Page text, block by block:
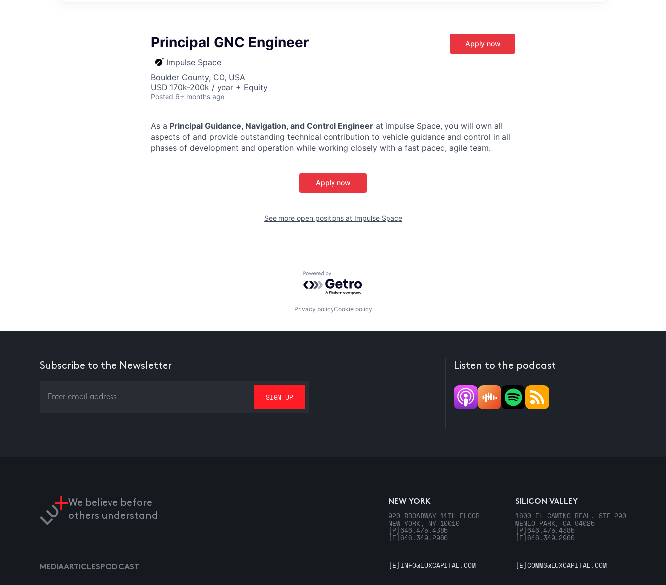
Principal GNC Engineer
Impulse Space
Boulder County, CO, USA
USD 170k-200k / year + Equity
Posted 6+ months ago
Apply now
As a Principal Guidance, Navigation, and Control Engineer at Impulse Space, you will own all
aspects of and provide outstanding technical contribution to vehicle guidance and control in all
phases of development and operation while working closely with a fast paced, agile team.
Apply now
See more open positions at Impulse Space
Powered by Getro.com
Privacy policyCookie policy
Subscribe to the Newsletter Listen to the podcast
We believe before
others understand
NEW YORK
920 BROADWAY 11TH FLOOR
NEW YORK, NY 10010
[P] 646.475.4385
[F] 646.349.2960
SILICON VALLEY
1600 EL CAMINO REAL, STE 290
MENLO PARK, CA 94025
[P] 646.475.4385
[F] 646.349.2960
MEDIAARTICLESPODCAST [E] INFO@LUXCAPITAL.COM [E]COMMS@LUXCAPITAL.COM